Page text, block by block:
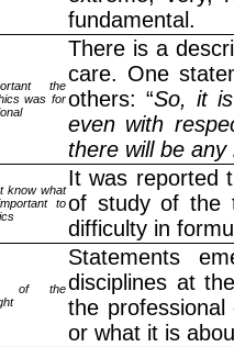
fundamental.
the
was for
There is a
care. One
others: “So, it
even with
there will be
know what
to
It was reported
of study of the
difficulty in
of the
Statements
disciplines at
the
or what it is